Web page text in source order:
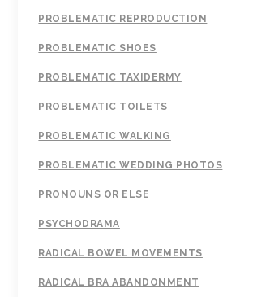
PROBLEMATIC REPRODUCTION
PROBLEMATIC SHOES
PROBLEMATIC TAXIDERMY
PROBLEMATIC TOILETS
PROBLEMATIC WALKING
PROBLEMATIC WEDDING PHOTOS
PRONOUNS OR ELSE
PSYCHODRAMA
RADICAL BOWEL MOVEMENTS
RADICAL BRA ABANDONMENT